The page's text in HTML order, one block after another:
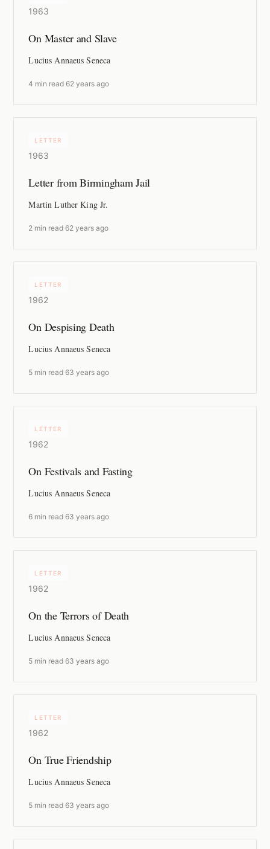
1963
On Master and Slave
Lucius Annaeus Seneca
4 min read ·62 years ago
LETTER
1963
Letter from Birmingham Jail
Martin Luther King Jr.
2 min read ·62 years ago
LETTER
1962
On Despising Death
Lucius Annaeus Seneca
5 min read ·63 years ago
LETTER
1962
On Festivals and Fasting
Lucius Annaeus Seneca
6 min read ·63 years ago
LETTER
1962
On the Terrors of Death
Lucius Annaeus Seneca
5 min read ·63 years ago
LETTER
1962
On True Friendship
Lucius Annaeus Seneca
5 min read ·63 years ago